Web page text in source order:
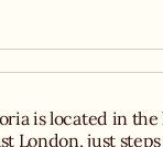
is located in
London, just